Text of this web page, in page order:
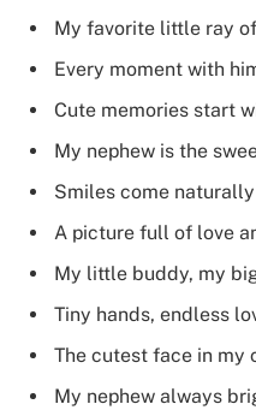
My favorite little ray
Every moment with
Cute memories start
My nephew is the
Smiles come naturally
A picture full of love
My little buddy, my
Tiny hands, endless
The cutest face in my
My nephew always